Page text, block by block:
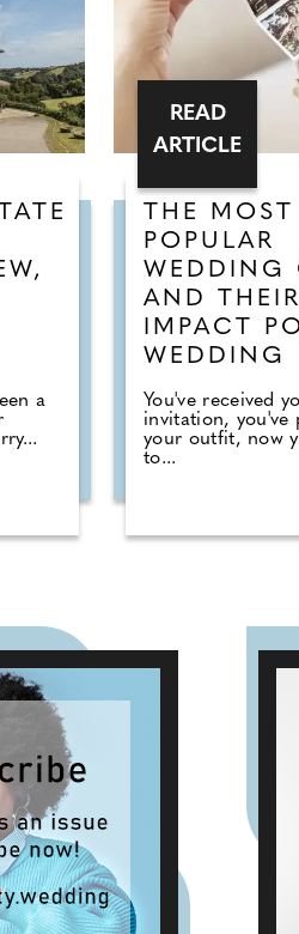
a
THE MOST
POPULAR
WEDDING
AND THEIR
IMPACT
WEDDING
You've received
invitation, you've
your outfit, now
to...
READ
ARTICLE